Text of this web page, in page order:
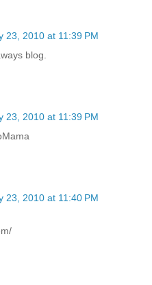
23, 2010 at 11:39 PM
blog.
23, 2010 at 11:39 PM
23, 2010 at 11:40 PM